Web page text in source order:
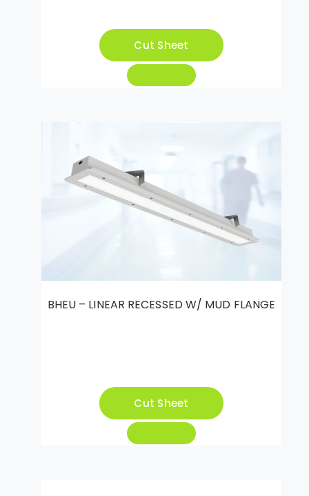
Cut Sheet
BHEU – LINEAR RECESSED W/ MUD FLANGE
Cut Sheet